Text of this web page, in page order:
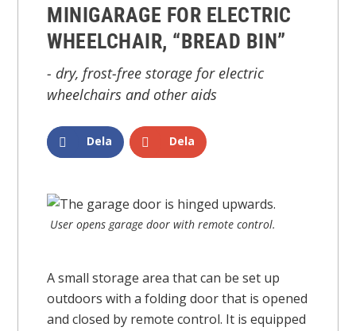
MINIGARAGE FOR ELECTRIC
WHEELCHAIR, “BREAD BIN”
- dry, frost-free storage for electric
wheelchairs and other aids
Dela Dela
User opens garage door with remote control.
A small storage area that can be set up
outdoors with a folding door that is opened
and closed by remote control. It is equipped